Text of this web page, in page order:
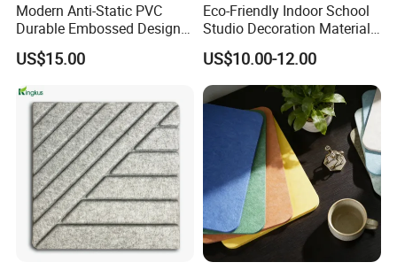
Modern Anti-Static PVC
Durable Embossed Design
Plastic Material Aku Panel
US$15.00
Eco-Friendly Indoor School
Studio Decoration Material
Board Veneer Wood Sound
Reducing Absorbing
Deadening Panel
Soundproof Wooden
Acoustic Wall Panel
US$10.00-12.00